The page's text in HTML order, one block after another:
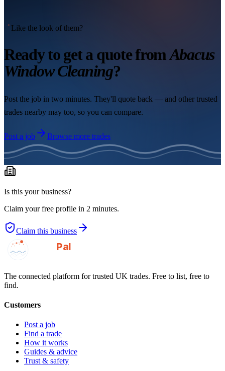
Like the look of them?
Ready to get a quote fromAbacus
Window Cleaning?
Post the job in two minutes. They'll quote back — and other trusted
trades nearby may too, so you can compare.
Post a job Browse more trades
Is this your business?
Claim your free profile in 2 minutes.
Claim this business
GotAPal
Pal
The connected platform for trusted UK trades. Free to list, free to
find.
Customers
Post a job
Find a trade
How it works
Guides & advice
Trust & safety